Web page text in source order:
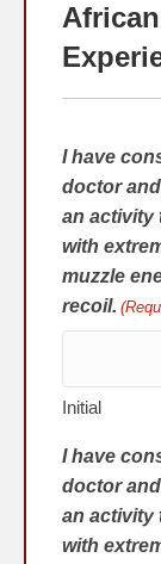
I have
doctor
an activity
with
muzzle
recoil.
Initial
I have
doctor
an activity
with